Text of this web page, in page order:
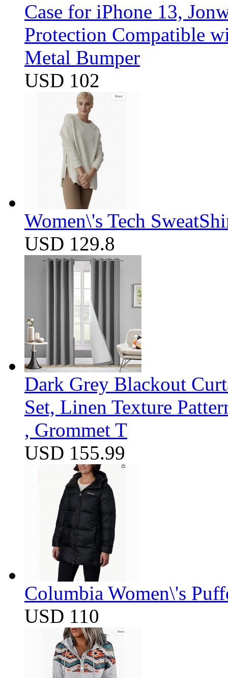
Case for iPhone 13,
Protection Compatible
Metal Bumper
USD 102
Women\'s Tech
USD 129.8
Dark Grey Blackout
Set, Linen Texture
, Grommet T
USD 155.99
Columbia Women\'s
USD 110